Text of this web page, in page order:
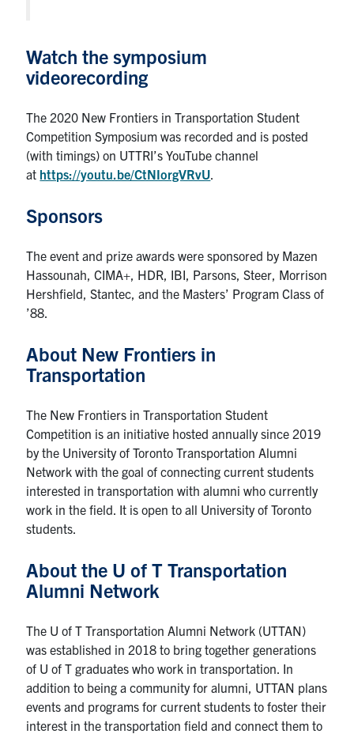
Watch the symposium
videorecording
The 2020 New Frontiers in Transportation Student
Competition Symposium was recorded and is posted
(with timings) on UTTRI’s YouTube channel
at https://youtu.be/CtNIorgVRvU
Sponsors
The event and prize awards were sponsored by Mazen
Hassounah, CIMA+, HDR, IBI, Parsons, Steer, Morrison
Hershfield, Stantec, and the Masters’ Program Class of
’88.
About New Frontiers in
Transportation
The New Frontiers in Transportation Student
Competition is an initiative hosted annually since 2019
by the University of Toronto Transportation Alumni
Network with the goal of connecting current students
interested in transportation with alumni who currently
work in the field. It is open to all University of Toronto
students.
About the U of T Transportation
Alumni Network
The U of T Transportation Alumni Network (UTTAN)
was established in 2018 to bring together generations
of U of T graduates who work in transportation. In
addition to being a community for alumni, UTTAN plans
events and programs for current students to foster their
interest in the transportation field and connect them to